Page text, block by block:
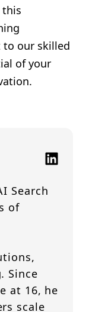
this
to our skilled
of your
Search
of
Since
at 16, he
scale